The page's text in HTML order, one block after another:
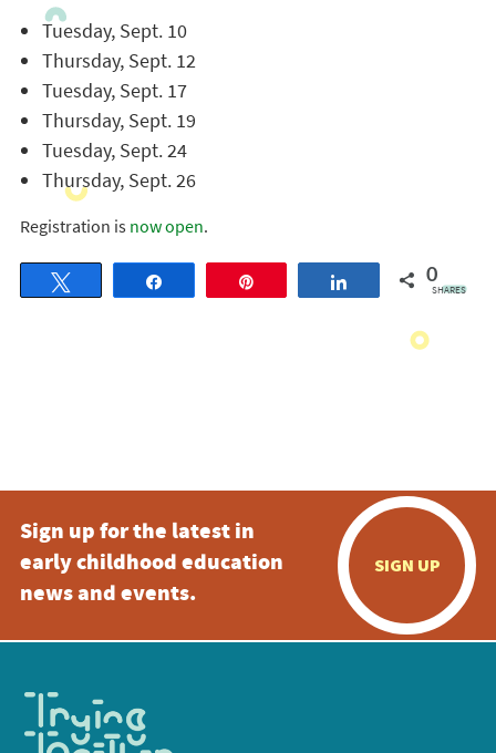
Tuesday, Sept. 10
Thursday, Sept. 12
Tuesday, Sept. 17
Thursday, Sept. 19
Tuesday, Sept. 24
Thursday, Sept. 26
Registration is now open.
Share 0
SHARES
Sign up for the latest in
early childhood education
news and events.
SIGN UP